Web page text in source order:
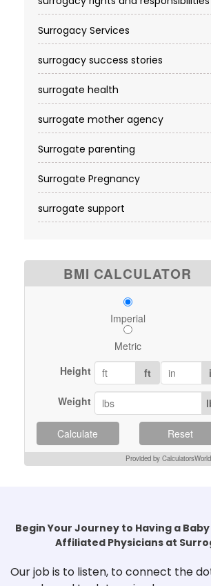
Surrogacy Services​
surrogacy success stories
surrogate health
surrogate mother agency
Surrogate parenting
Surrogate Pregnancy
surrogate support
BMI CALCULATOR
Imperial
Metric
Height
ft
Weight
Calculate Reset
Provided by
Begin Your Journey to Having a
Affiliated Physicians at
Our job is to listen, to connect the